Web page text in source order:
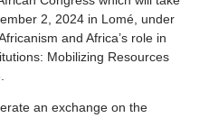
2, 2024 in Lomé, under
and Africa’s role in
Mobilizing Resources
an exchange on the